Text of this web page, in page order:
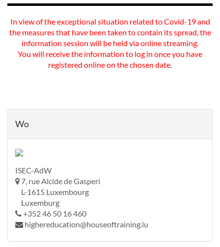
In view of the exceptional situation related to Covid-19 and
the measures that have been taken to contain its spread, the
information session will be held via online streaming.
You will receive the information to log in once you have
registered online on the chosen date.
Wo
ISEC-AdW
7, rue Alcide de Gasperi
L-1615 Luxembourg
Luxemburg
+352 46 50 16 460
highereducation@houseoftraining.lu